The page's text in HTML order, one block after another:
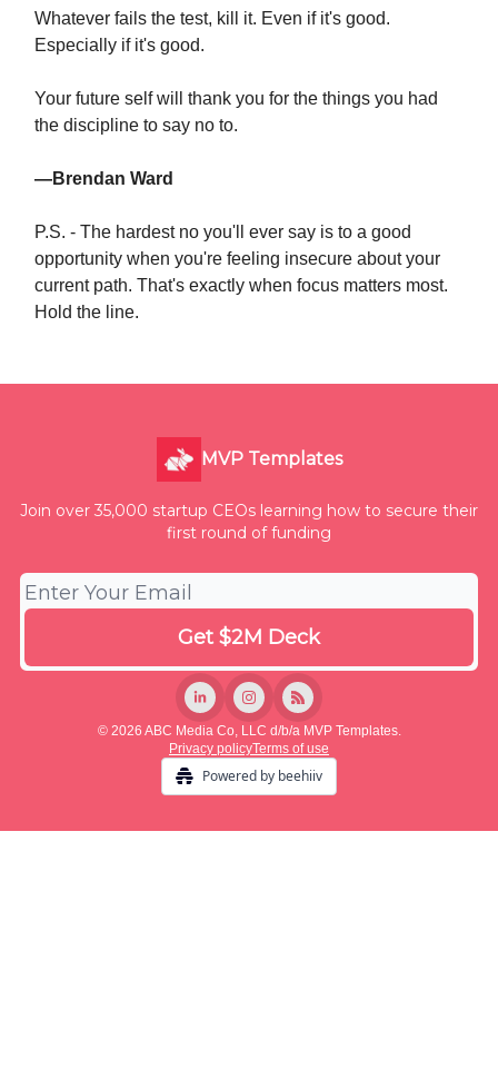
Whatever fails the test, kill it. Even if it's good.
Especially if it's good.
Your future self will thank you for the things you had
the discipline to say no to.
—Brendan Ward
P.S. - The hardest no you'll ever say is to a good
opportunity when you're feeling insecure about your
current path. That's exactly when focus matters most.
Hold the line.
MVP Templates
Join over 35,000 startup CEOs learning how to secure their
first round of funding
© 2026 ABC Media Co, LLC d/b/a MVP Templates.
Privacy policyTerms of use
Powered by beehiiv